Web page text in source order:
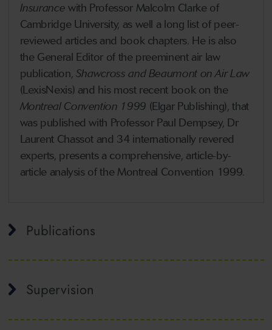
Insurance with Professor Malcolm Clarke of
Cambridge University, as well a long list of peer-
reviewed articles and book chapters. He is also
the General Editor of the preeminent air law
publication, Shawcross and Beaumont on Air Law
(LexisNexis) and his most recent book on the
Montreal Convention 1999 (Elgar Publishing), that
was published with Professor Paul Dempsey, Dr
Laurent Chassot and 34 internationally revered
experts, presents a comprehensive, article-by-
article analysis of the Montreal Convention 1999.
Publications
Supervision